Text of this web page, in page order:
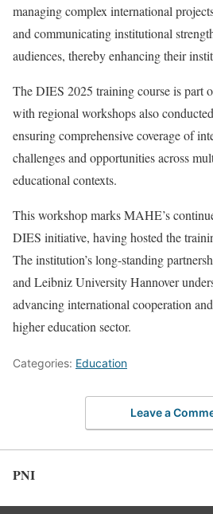
managing complex international
and communicating institutional
audiences, thereby enhancing their
The DIES 2025 training course is part
with regional workshops also
ensuring comprehensive coverage of
challenges and opportunities across
educational contexts.
This workshop marks MAHE’s
DIES initiative, having hosted the
The institution’s long-standing
and Leibniz University Hannover
advancing international cooperation
higher education sector.
Categories: Education
Leave a
PNI